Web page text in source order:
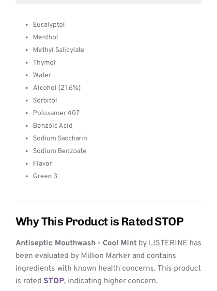
Eucalyptol
Menthol
Methyl Salicylate
Thymol
Water
Alcohol (21.6%)
Sorbitol
Poloxamer 407
Benzoic Acid
Sodium Saccharin
Sodium Benzoate
Flavor
Green 3
Why This Product is Rated STOP
Antiseptic Mouthwash - Cool Mint by LISTERINE has
been evaluated by Million Marker and contains
ingredients with known health concerns. This product
is rated STOP, indicating higher concern.